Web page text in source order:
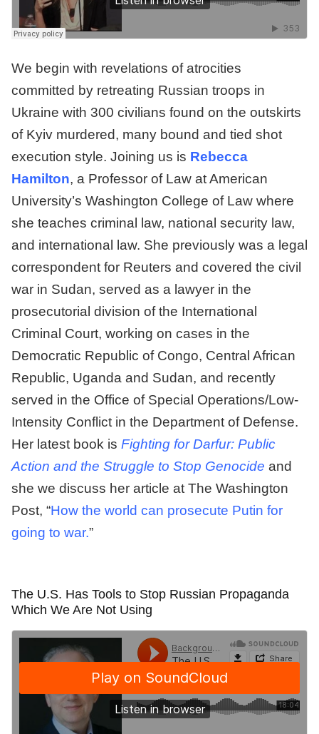
We begin with revelations of atrocities
committed by retreating Russian troops in
Ukraine with 300 civilians found on the outskirts
of Kyiv murdered, many bound and tied shot
execution style. Joining us is Rebecca
Hamilton, a Professor of Law at American
University’s Washington College of Law where
she teaches criminal law, national security law,
and international law. She previously was a legal
correspondent for Reuters and covered the civil
war in Sudan, served as a lawyer in the
prosecutorial division of the International
Criminal Court, working on cases in the
Democratic Republic of Congo, Central African
Republic, Uganda and Sudan, and recently
served in the Office of Special Operations/Low-
Intensity Conflict in the Department of Defense.
Her latest book is Fighting for Darfur: Public
Action and the Struggle to Stop Genocide and
she we discuss her article at The Washington
Post, “How the world can prosecute Putin for
going to war.”
The U.S. Has Tools to Stop Russian Propaganda
Which We Are Not Using